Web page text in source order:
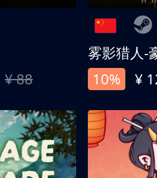
¥ 88
雾影猎人-
10%
¥